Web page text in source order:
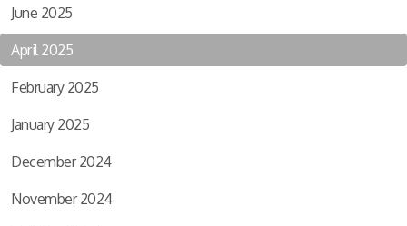
June 2025
April 2025
February 2025
January 2025
December 2024
November 2024